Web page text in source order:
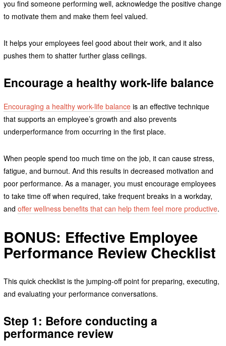
you find someone performing well, acknowledge the positive change
to motivate them and make them feel valued.
It helps your employees feel good about their work, and it also
pushes them to shatter further glass ceilings.
Encourage a healthy work-life balance
Encouraging a healthy work-life balanceis an effective technique
that supports an employee’s growth and also prevents
underperformance from occurring in the first place.
When people spend too much time on the job, it can cause stress,
fatigue, and burnout. And this results in decreased motivation and
poor performance. As a manager, you must encourage employees
to take time off when required, take frequent breaks in a workday,
and offer wellness benefits that can help them feel more productive.
BONUS: Effective Employee
Performance Review Checklist
This quick checklist is the jumping-off point for preparing, executing,
and evaluating your performance conversations.
Step 1: Before conducting a
performance review